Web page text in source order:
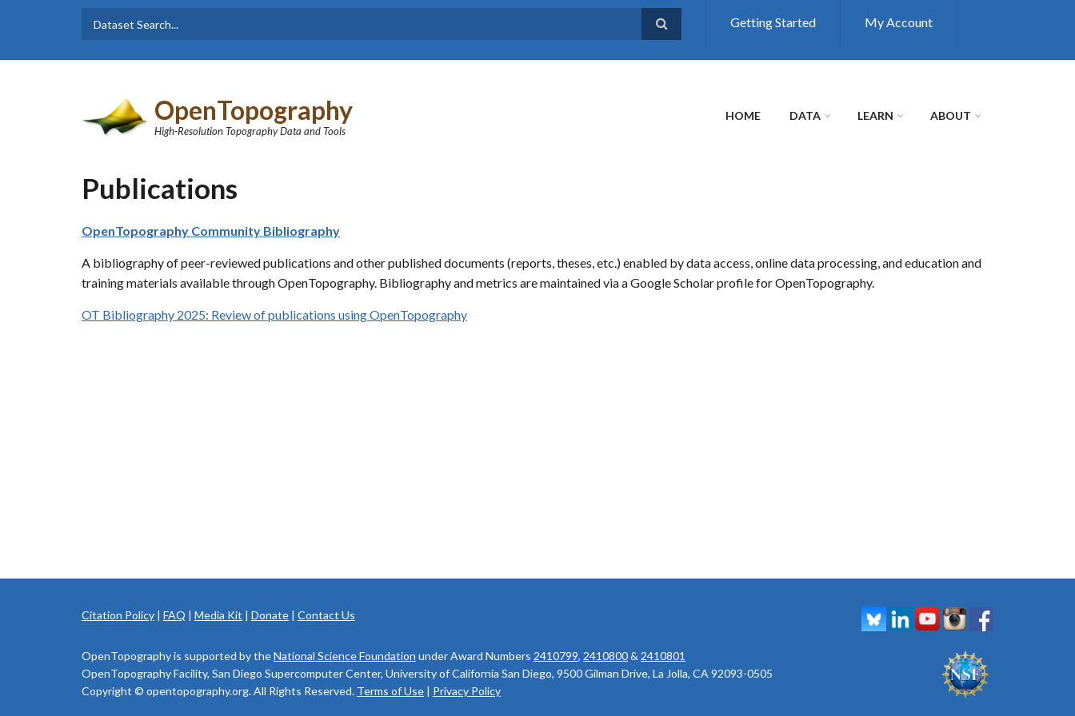
Search form
Dataset
Getting Started My Account
OpenTopography
High-Resolution Topography Data and Tools
HOME DATA LEARN ABOUT
Publications
OpenTopography Community Bibliography
A bibliography of peer-reviewed publications and other published documents (reports, theses, etc.) enabled by data access, online data processing, and education and
training materials available through OpenTopography. Bibliography and metrics are maintained via a Google Scholar profile for OpenTopography.
OT Bibliography 2025: Review of publications using OpenTopography
Citation Policy | FAQ | Media Kit | Donate | Contact Us
OpenTopography is supported by theNational Science Foundation under Award Numbers 2410799, 2410800& 2410801
OpenTopography Facility, San Diego Supercomputer Center, University of California San Diego, 9500 Gilman Drive, La Jolla, CA 92093-0505
Copyright © opentopography.org. All Rights Reserved. Terms of Use | Privacy Policy